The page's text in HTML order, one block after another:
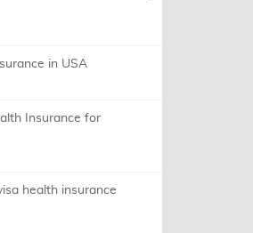
in USA
Insurance for
health insurance